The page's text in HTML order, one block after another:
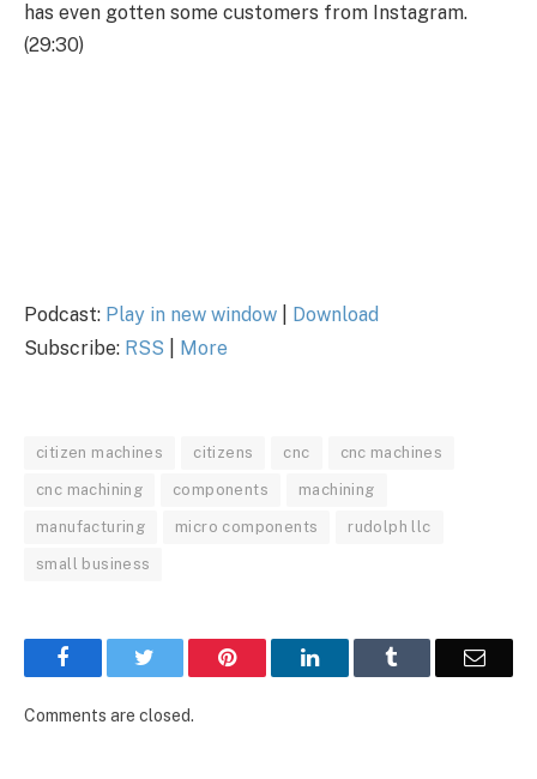
has even gotten some customers from Instagram.
(29:30)
Podcast: Play in new window
Download
Subscribe: RSS More
citizen machines citizens cnc cnc machines
cnc machining components machining
manufacturing micro components rudolph llc
small business
Facebook Pinterest LinkedIn Email
Comments are closed.